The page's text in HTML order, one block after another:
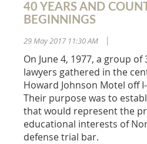
40 YEARS AND
BEGINNINGS
29 May 2017 11:30 AM
On June 4, 1977, a group
lawyers gathered in the
Howard Johnson Motel off
Their purpose was to
that would represent the
educational interests of
defense trial bar.